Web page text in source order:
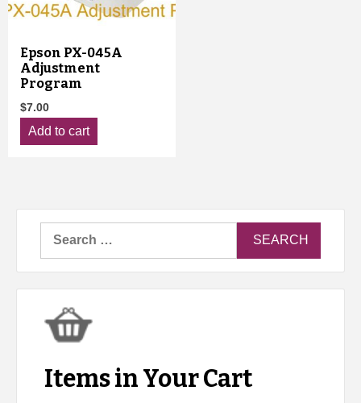
Epson PX-045A
Adjustment
Program
$7.00
Add to cart
Search
Items in Your Cart